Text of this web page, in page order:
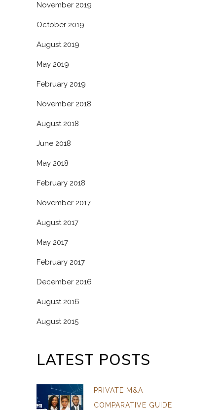
November 2019
October 2019
August 2019
May 2019
February 2019
November 2018
August 2018
June 2018
May 2018
February 2018
November 2017
August 2017
May 2017
February 2017
December 2016
August 2016
August 2015
LATEST POSTS
PRIVATE M&A
COMPARATIVE GUIDE